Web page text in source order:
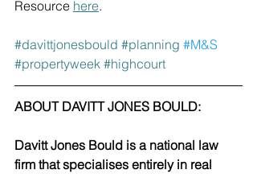
Resource here.
#davittjonesbould #planning #M&S
#propertyweek #highcourt
ABOUT DAVITT JONES BOULD:
Davitt Jones Bould is a national law
firm that specialises entirely in real